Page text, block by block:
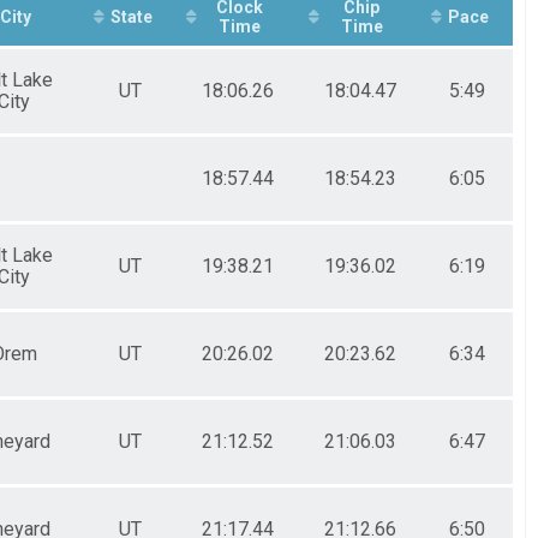
City State
Clock
Time
Chip
Time
Pace
Lake
UT 18:06.26 18:04.47 5:49
18:57.44 18:54.23 6:05
Lake
UT 19:38.21 19:36.02 6:19
UT 20:26.02 20:23.62 6:34
UT 21:12.52 21:06.03 6:47
UT 21:17.44 21:12.66 6:50